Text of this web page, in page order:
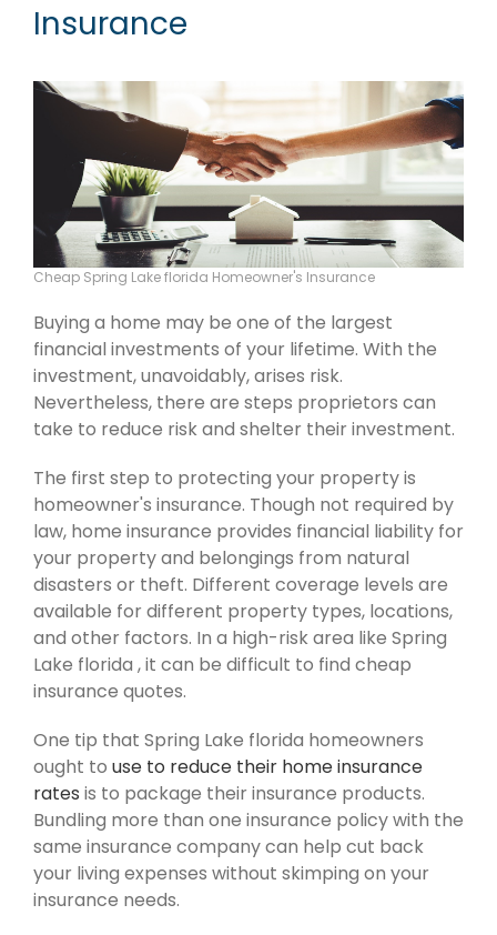
Insurance
Cheap Spring Lake florida Homeowner's Insurance
Buying a home may be one of the largest
financial investments of your lifetime. With the
investment, unavoidably, arises risk.
Nevertheless, there are steps proprietors can
take to reduce risk and shelter their investment.
The first step to protecting your property is
homeowner's insurance. Though not required by
law, home insurance provides financial liability for
your property and belongings from natural
disasters or theft. Different coverage levels are
available for different property types, locations,
and other factors. In a high-risk area like Spring
Lake florida , it can be difficult to find cheap
insurance quotes.
One tip that Spring Lake florida homeowners
ought to use to reduce their home insurance
rates is to package their insurance products.
Bundling more than one insurance policy with the
same insurance company can help cut back
your living expenses without skimping on your
insurance needs.